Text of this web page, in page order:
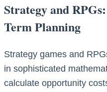
Strategy and
Term Planning
Strategy games and
in sophisticated
calculate opportunity